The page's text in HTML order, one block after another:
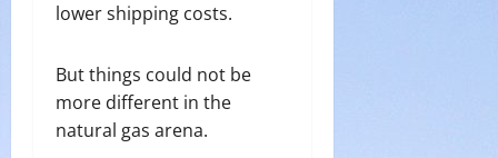
lower shipping costs.
But things could not be
more different in the
natural gas arena.